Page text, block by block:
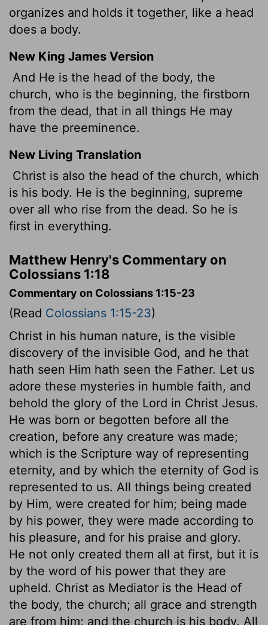
organizes and holds it together, like a head
does a body.
New King James Version
And He is the head of the body, the
church, who is the beginning, the firstborn
from the dead, that in all things He may
have the preeminence.
New Living Translation
Christ is also the head of the church, which
is his body. He is the beginning, supreme
over all who rise from the dead. So he is
first in everything.
Matthew Henry's Commentary on
Colossians 1:18
Commentary on Colossians 1:15-23
(Read Colossians 1:15-23)
Christ in his human nature, is the visible
discovery of the invisible God, and he that
hath seen Him hath seen the Father. Let us
adore these mysteries in humble faith, and
behold the glory of the Lord in Christ Jesus.
He was born or begotten before all the
creation, before any creature was made;
which is the Scripture way of representing
eternity, and by which the eternity of God is
represented to us. All things being created
by Him, were created for him; being made
by his power, they were made according to
his pleasure, and for his praise and glory.
He not only created them all at first, but it is
by the word of his power that they are
upheld. Christ as Mediator is the Head of
the body, the church; all grace and strength
are from him; and the church is his body. All